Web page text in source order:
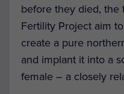
before they died, the
Fertility Project aim
create a pure
and implant it into a
female – a closely